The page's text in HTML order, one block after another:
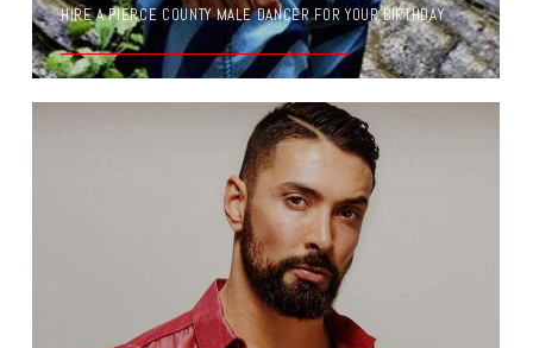
HIRE A PIERCE COUNTY MALE DANCER FOR YOUR BIRTHDAY